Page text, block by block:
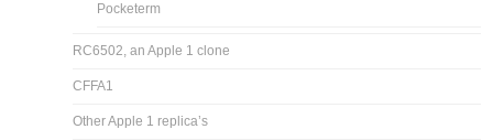
Pocketerm
RC6502, an Apple 1 clone
CFFA1
Other Apple 1 replica’s